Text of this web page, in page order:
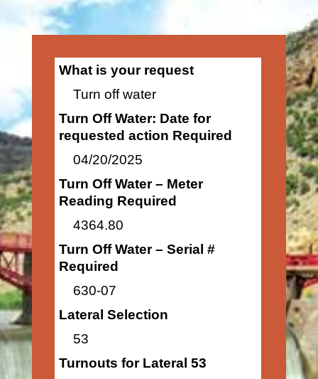
What is your request
Turn off water
Turn Off Water: Date for
requested action Required
04/20/2025
Turn Off Water – Meter
Reading Required
4364.80
Turn Off Water – Serial #
Required
630-07
Lateral Selection
53
Turnouts for Lateral 53